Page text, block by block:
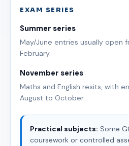
EXAM SERIES
Summer series
May/June entries usually open
February.
November series
Maths and English resits, with
August to October.
Practical subjects: Some
coursework or controlled